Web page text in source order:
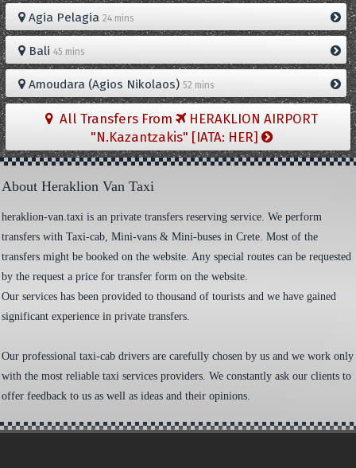
Agia Pelagia 24 mins
Bali 45 mins
Amoudara (Agios Nikolaos) 52 mins
All Transfers From
HERAKLION AIRPORT
"N.Kazantzakis" [IATA: HER]
About Heraklion Van Taxi
heraklion-van.taxi is an private transfers reserving service. We perform
transfers with Taxi-cab, Mini-vans & Mini-buses in Crete. Most of the
transfers might be booked on the website. Any special routes can be requested
by the request a price for transfer form on the website.
Our services has been provided to thousand of tourists and we have gained
significant experience in private transfers.
Our professional taxi-cab drivers are carefully chosen by us and we work only
with the most reliable taxi services providers. We constantly ask our clients to
offer feedback to us as well as ideas and their opinions.